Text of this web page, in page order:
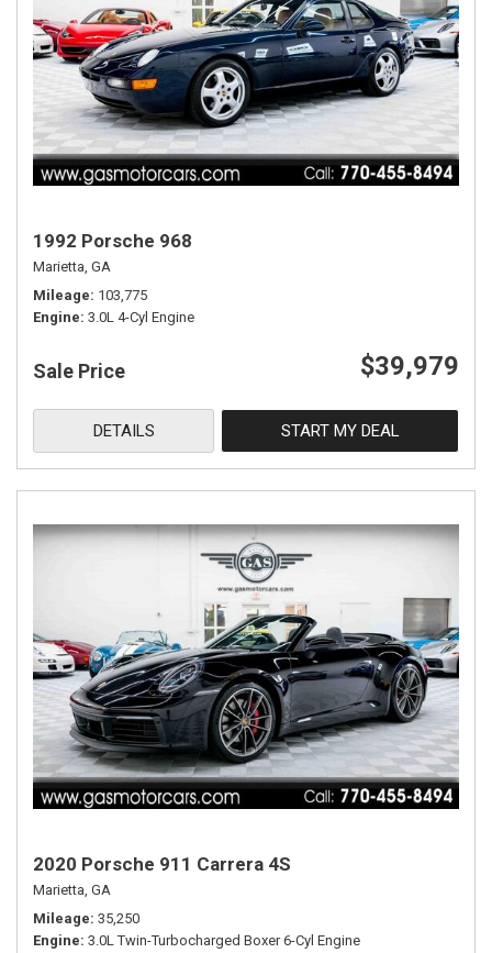
1992 Porsche 968
Marietta, GA
Mileage 103,775
Engine 3.0L 4-Cyl Engine
Sale Price $39,979
DETAILS START MY DEAL
2020 Porsche 911 Carrera 4S
Marietta, GA
Mileage 35,250
Engine 3.0L Twin-Turbocharged Boxer 6-Cyl Engine